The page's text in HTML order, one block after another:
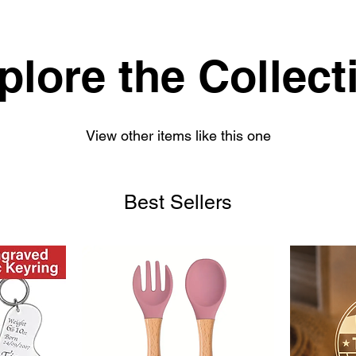
the
View other items like this one
Best Sellers